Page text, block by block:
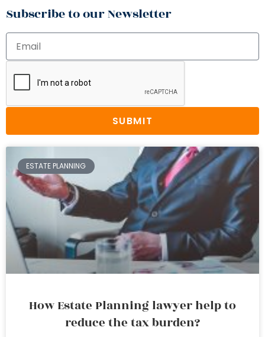
Subscribe to our Newsletter
SUBMIT
ESTATE PLANNING
How Estate Planning lawyer help to
reduce the tax burden?